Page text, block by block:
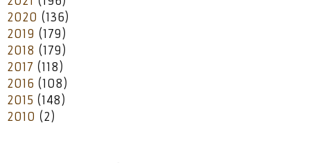
2020 (136)
2019 (179)
2018 (179)
2017 (118)
2016 (108)
2015 (148)
2010 (2)